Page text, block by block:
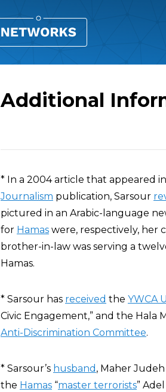
Additional
* In a 2004 article that appeared
Journalism publication, Sarsour
pictured in an Arabic-language
for Hamas were, respectively, her
brother-in-law was serving a
Hamas.
* Sarsour has received the YWCA
Civic Engagement,” and the Hala
Anti-Discrimination Committee.
* Sarsour’s husband , Maher Judeh
the Hamas “master terrorists”